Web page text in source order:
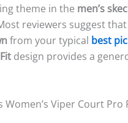
theme in the men’s
reviewers suggest
from your typical best
design provides a
Women’s Viper Court